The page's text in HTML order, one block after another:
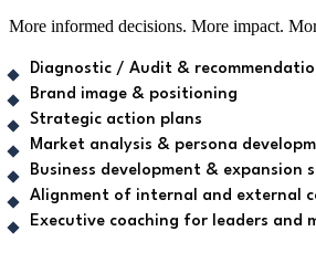
More informed decisions. More impact.
Diagnostic / Audit &
Brand image & positioning
Strategic action plans
Market analysis & persona
Business development & expansion
Alignment of internal and external
Executive coaching for leaders and